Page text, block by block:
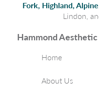
Fork, Highland, Alpine
Lindon,
Hammond
Home
About Us